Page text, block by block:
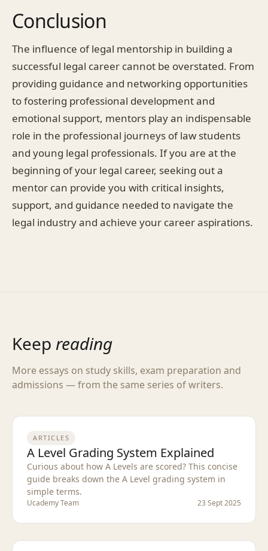
Conclusion
The influence of legal mentorship in building a
successful legal career cannot be overstated. From
providing guidance and networking opportunities
to fostering professional development and
emotional support, mentors play an indispensable
role in the professional journeys of law students
and young legal professionals. If you are at the
beginning of your legal career, seeking out a
mentor can provide you with critical insights,
support, and guidance needed to navigate the
legal industry and achieve your career aspirations.
Keep reading
More essays on study skills, exam preparation and
admissions — from the same series of writers.
ARTICLES
A Level Grading System Explained
Curious about how A Levels are scored? This concise
guide breaks down the A Level grading system in
simple terms.
Ucademy Team 23 Sept 2025